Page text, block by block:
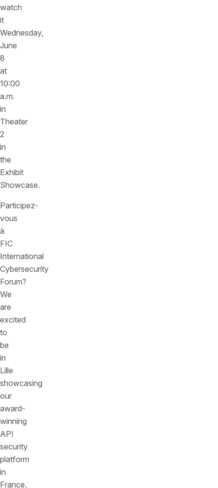
watch
it
Wednesday,
June
8
at
10:00
a.m.
in
Theater
2
in
the
Exhibit
Showcase.
Participez-
vous
à
FIC
International
Cybersecurity
Forum?
We
are
excited
to
be
in
Lille
showcasing
our
award-
winning
API
security
platform
in
France.